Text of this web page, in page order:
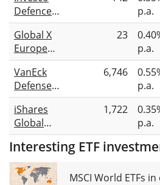
Accumulating
Defence
Innovation
UCITS ETF
p.a.
Global X
Europe
Focused
Defence Tech
UCITS ETF
EUR
Accumulating
23
p.a.
VanEck
Defense
UCITS ETF A
6,746
p.a.
iShares
Global
Aerospace &
Defence
UCITS ETF
USD (Acc)
1,722
p.a.
Interesting ETF
MSCI World ETFs